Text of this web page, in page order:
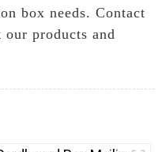
box needs. Contact
products and